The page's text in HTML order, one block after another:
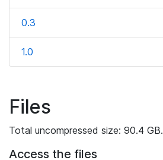
0.3
1.0
Files
Total uncompressed size: 90.4 GB.
Access the files